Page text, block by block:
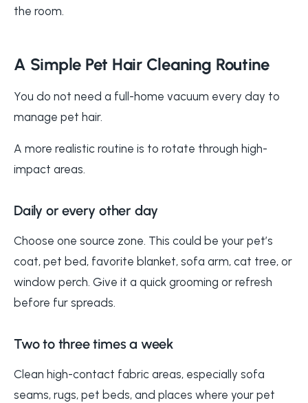
the room.
A Simple Pet Hair Cleaning Routine
You do not need a full-home vacuum every day to
manage pet hair.
A more realistic routine is to rotate through high-
impact areas.
Daily or every other day
Choose one source zone. This could be your pet’s
coat, pet bed, favorite blanket, sofa arm, cat tree, or
window perch. Give it a quick grooming or refresh
before fur spreads.
Two to three times a week
Clean high-contact fabric areas, especially sofa
seams, rugs, pet beds, and places where your pet